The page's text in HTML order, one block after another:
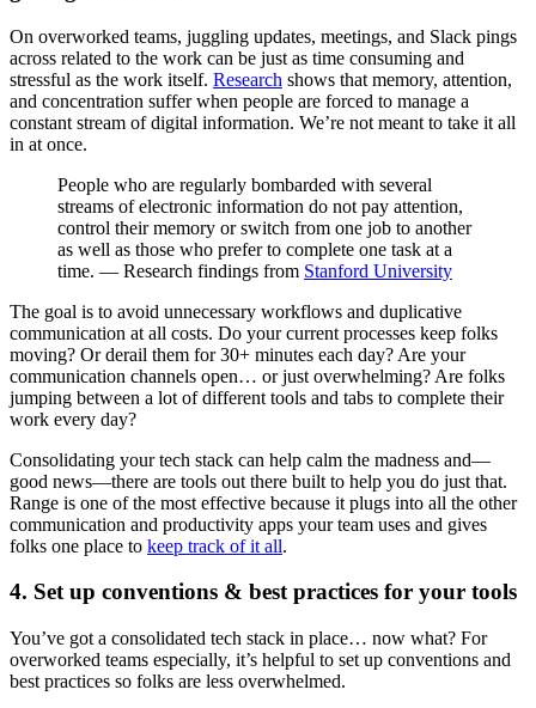
On overworked teams, juggling updates, meetings, and Slack pings
across related to the work can be just as time consuming and
stressful as the work itself. Research shows that memory, attention,
and concentration suffer when people are forced to manage a
constant stream of digital information. We’re not meant to take it all
in at once.
People who are regularly bombarded with several
streams of electronic information do not pay attention,
control their memory or switch from one job to another
as well as those who prefer to complete one task at a
time. — Research findings from Stanford University
The goal is to avoid unnecessary workflows and duplicative
communication at all costs. Do your current processes keep folks
moving? Or derail them for 30+ minutes each day? Are your
communication channels open… or just overwhelming? Are folks
jumping between a lot of different tools and tabs to complete their
work every day?
Consolidating your tech stack can help calm the madness and—
good news—there are tools out there built to help you do just that.
Range is one of the most effective because it plugs into all the other
communication and productivity apps your team uses and gives
folks one place to keep track of it all.
4. Set up conventions & best practices for your tools
You’ve got a consolidated tech stack in place… now what? For
overworked teams especially, it’s helpful to set up conventions and
best practices so folks are less overwhelmed.